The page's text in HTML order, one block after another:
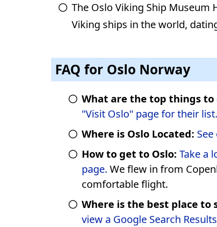
The Oslo Viking Ship Museum
Viking ships in the world,
FAQ for Oslo Norway
What are the top things to
"Visit Oslo" page for their list.
Where is Oslo Located:
How to get to Oslo: Take a
page. We flew in from Copenhagen, short &
comfortable flight.
Where is the best place to
view a Google Search